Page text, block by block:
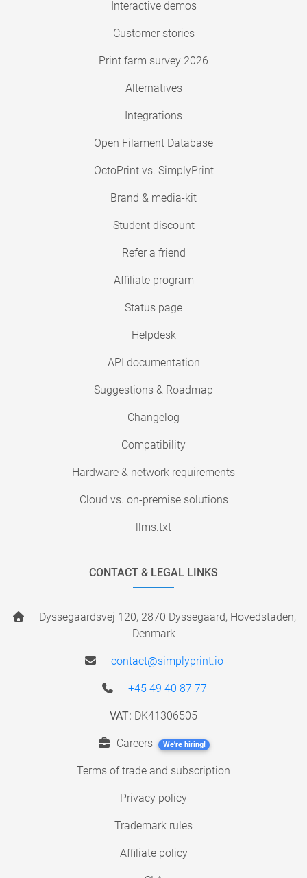
Interactive demos
Customer stories
Print farm survey 2026
Alternatives
Integrations
Open Filament Database
OctoPrint vs. SimplyPrint
Brand & media-kit
Student discount
Refer a friend
Affiliate program
Status page
Helpdesk
API documentation
Suggestions & Roadmap
Changelog
Compatibility
Hardware & network requirements
Cloud vs. on-premise solutions
llms.txt
CONTACT & LEGAL LINKS
Dyssegaardsvej 120, 2870 Dyssegaard, Hovedstaden,
Denmark
contact@simplyprint.io
+45 49 40 87 77
VAT: DK41306505
Careers We're hiring!
Terms of trade and subscription
Privacy policy
Trademark rules
Affiliate policy